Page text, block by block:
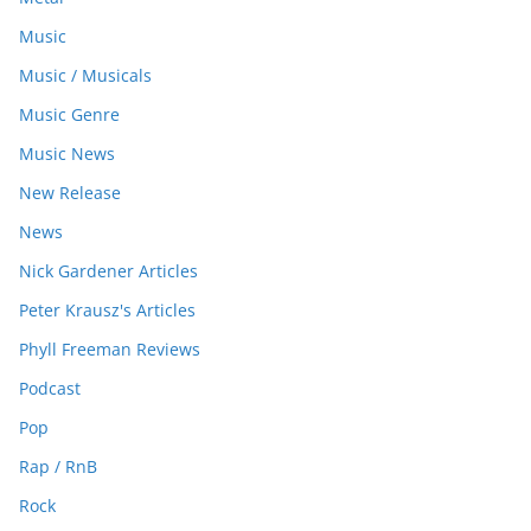
Music
Music / Musicals
Music Genre
Music News
New Release
News
Nick Gardener Articles
Peter Krausz's Articles
Phyll Freeman Reviews
Podcast
Pop
Rap / RnB
Rock